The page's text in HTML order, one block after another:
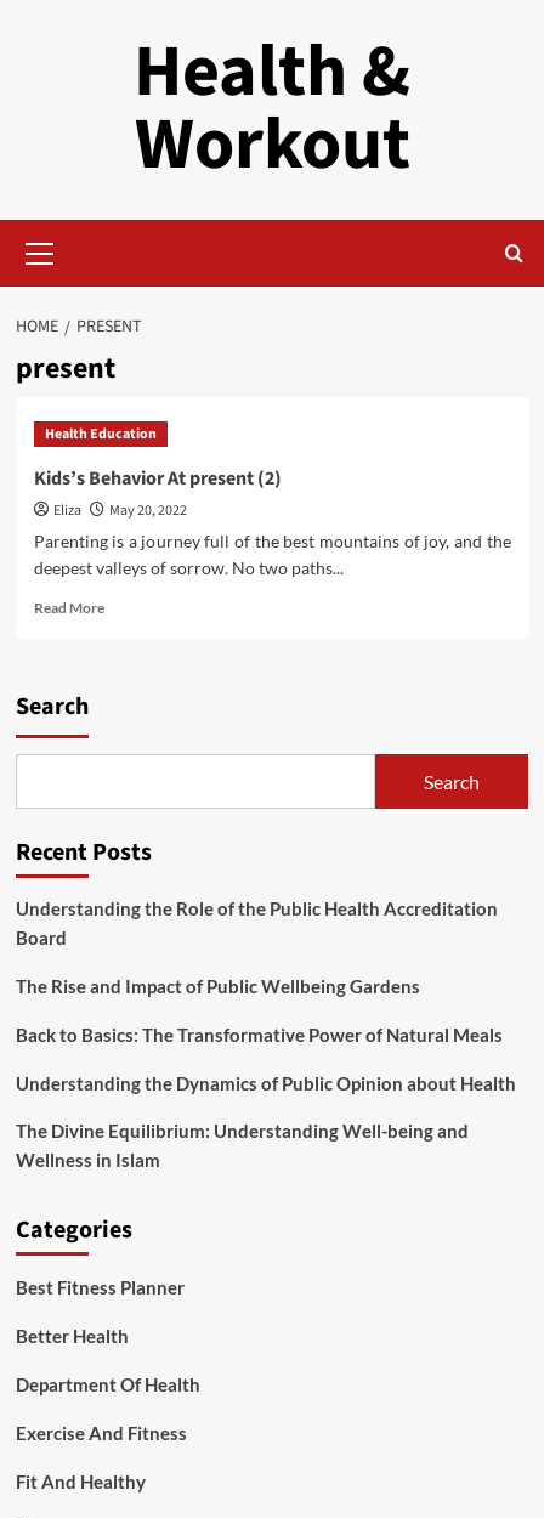
Health &
Workout
Menu
HOME PRESENT
present
Health Education
Kids’s Behavior At present (2)
Eliza
May 20, 2022
Parenting is a journey full of the best mountains of joy, and the
deepest valleys of sorrow. No two paths...
Read MoreRead
Search
Search
Recent Posts
Understanding the Role of the Public Health Accreditation
Board
The Rise and Impact of Public Wellbeing Gardens
Back to Basics: The Transformative Power of Natural Meals
Understanding the Dynamics of Public Opinion about Health
The Divine Equilibrium: Understanding Well-being and
Wellness in Islam
Categories
Best Fitness Planner
Better Health
Department Of Health
Exercise And Fitness
Fit And Healthy